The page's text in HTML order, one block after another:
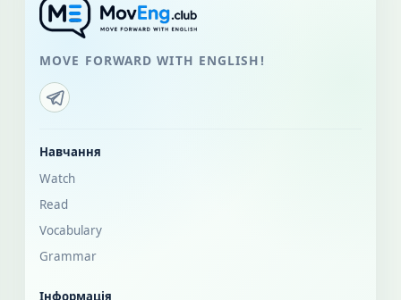
MOVE FORWARD WITH ENGLISH!
Навчання
Watch
Read
Vocabulary
Grammar
Інформація